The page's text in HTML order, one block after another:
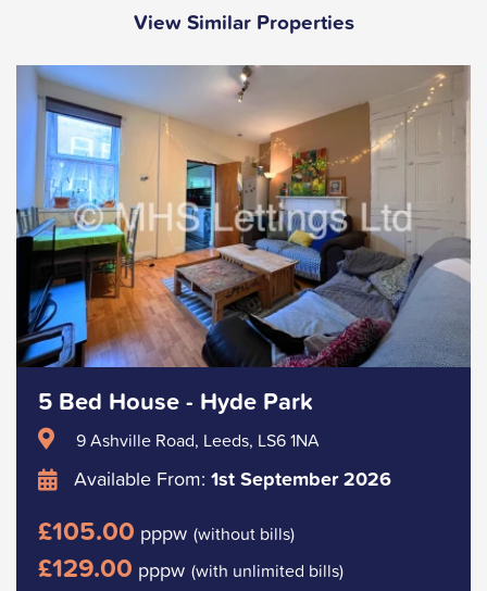
View Similar Properties
5 Bed House - Hyde Park
9 Ashville Road, Leeds, LS6 1NA
Available From: 1st September 2026
£105.00 pppw (without bills)
£129.00 pppw (with unlimited bills)